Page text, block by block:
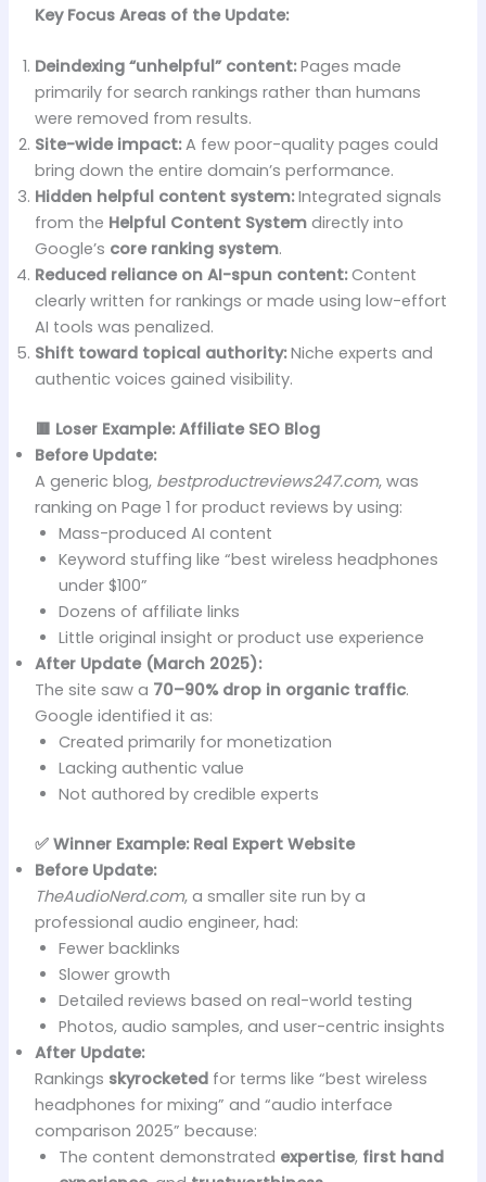
Key Focus Areas of the Update:
Deindexing “unhelpful” content:Pages made
primarily for search rankings rather than humans
were removed from results.
Site-wide impact:A few poor-quality pages could
bring down the entire domain’s performance.
Hidden helpful content system:Integrated signals
from the Helpful Content Systemdirectly into
Google’s core ranking system.
Reduced reliance on AI-spun content:Content
clearly written for rankings or made using low-effort
AI tools was penalized.
Shift toward topical authority:Niche experts and
authentic voices gained visibility.
🟥 Loser Example: Affiliate SEO Blog
Before Update:
A generic blog, bestproductreviews247.com, was
ranking on Page 1 for product reviews by using:
Mass-produced AI content
Keyword stuffing like “best wireless headphones
under $100”
Dozens of affiliate links
Little original insight or product use experience
After Update (March 2025):
The site saw a 70–90% drop in organic traffic.
Google identified it as:
Created primarily for monetization
Lacking authentic value
Not authored by credible experts
✅ Winner Example: Real Expert Website
Before Update:
TheAudioNerd.com, a smaller site run by a
professional audio engineer, had:
Fewer backlinks
Slower growth
Detailed reviews based on real-world testing
Photos, audio samples, and user-centric insights
After Update:
Rankings skyrocketedfor terms like “best wireless
headphones for mixing” and “audio interface
comparison 2025” because:
The content demonstrated expertise, first hand